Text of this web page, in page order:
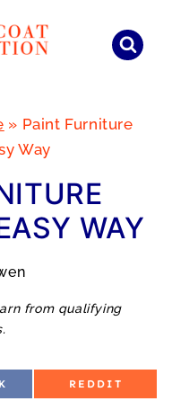
» Paint Furniture
Way
WAY
from qualifying
S
REDDIT